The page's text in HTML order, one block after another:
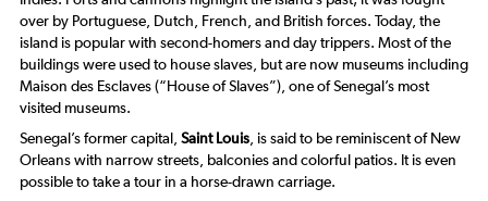
over by Portuguese, Dutch, French, and British forces. Today, the
island is popular with second-homers and day trippers. Most of the
buildings were used to house slaves, but are now museums including
Maison des Esclaves (“House of Slaves”), one of Senegal’s most
visited museums.
Senegal’s former capital, Saint Louis , is said to be reminiscent of New
Orleans with narrow streets, balconies and colorful patios. It is even
possible to take a tour in a horse-drawn carriage.